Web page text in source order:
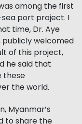
among the first
port project. I
time, Dr. Aye
publicly welcomed
of this project,
he said that
these
the world.
Myanmar’s
to share the